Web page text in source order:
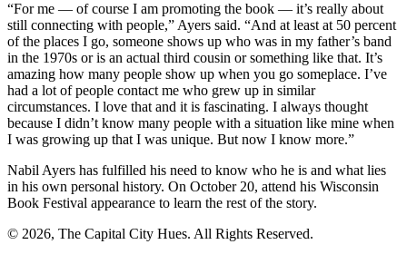
“For me — of course I am promoting the book — it’s really about
still connecting with people,” Ayers said. “And at least at 50 percent
of the places I go, someone shows up who was in my father’s band
in the 1970s or is an actual third cousin or something like that. It’s
amazing how many people show up when you go someplace. I’ve
had a lot of people contact me who grew up in similar
circumstances. I love that and it is fascinating. I always thought
because I didn’t know many people with a situation like mine when
I was growing up that I was unique. But now I know more.”
Nabil Ayers has fulfilled his need to know who he is and what lies
in his own personal history. On October 20, attend his Wisconsin
Book Festival appearance to learn the rest of the story.
© 2026, The Capital City Hues. All Rights Reserved.